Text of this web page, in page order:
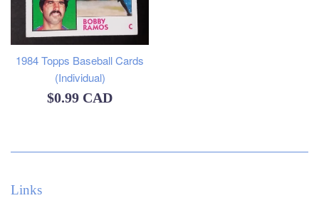
1984 Topps Baseball Cards
(Individual)
Regular
$0.99 CAD
Links